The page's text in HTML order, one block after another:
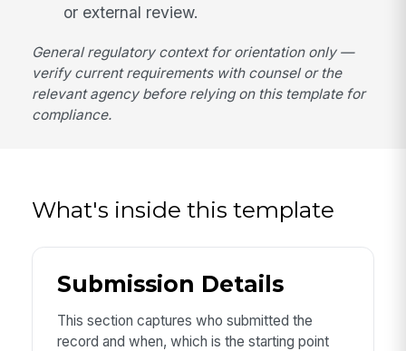
or external review.
General regulatory context for orientation only —
verify current requirements with counsel or the
relevant agency before relying on this template for
compliance.
What's inside this template
Submission Details
This section captures who submitted the
record and when, which is the starting point